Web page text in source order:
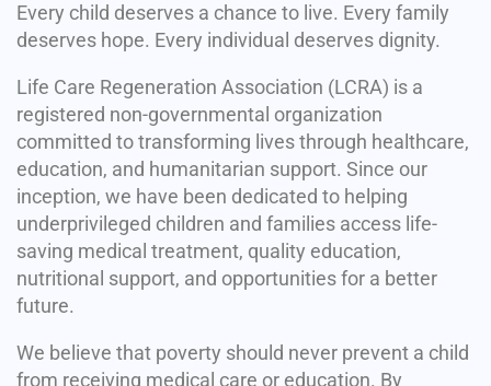
Every child deserves a chance to live. Every family
deserves hope. Every individual deserves dignity.
Life Care Regeneration Association (LCRA) is a
registered non-governmental organization
committed to transforming lives through healthcare,
education, and humanitarian support. Since our
inception, we have been dedicated to helping
underprivileged children and families access life-
saving medical treatment, quality education,
nutritional support, and opportunities for a better
future.
We believe that poverty should never prevent a child
from receiving medical care or education. By